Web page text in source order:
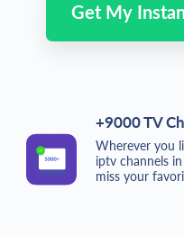
Get My
+9000 TV
Wherever you
iptv channels
miss your